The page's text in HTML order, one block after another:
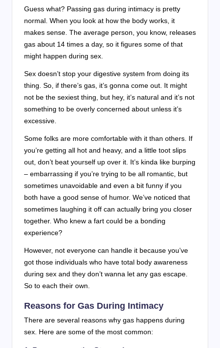
Guess what? Passing gas during intimacy is pretty
normal. When you look at how the body works, it
makes sense. The average person, you know, releases
gas about 14 times a day, so it figures some of that
might happen during sex.
Sex doesn’t stop your digestive system from doing its
thing. So, if there’s gas, it’s gonna come out. It might
not be the sexiest thing, but hey, it’s natural and it’s not
something to be overly concerned about unless it’s
excessive.
Some folks are more comfortable with it than others. If
you’re getting all hot and heavy, and a little toot slips
out, don’t beat yourself up over it. It’s kinda like burping
– embarrassing if you’re trying to be all romantic, but
sometimes unavoidable and even a bit funny if you
both have a good sense of humor. We’ve noticed that
sometimes laughing it off can actually bring you closer
together. Who knew a fart could be a bonding
experience?
However, not everyone can handle it because you’ve
got those individuals who have total body awareness
during sex and they don’t wanna let any gas escape.
So to each their own.
Reasons for Gas During Intimacy
There are several reasons why gas happens during
sex. Here are some of the most common: